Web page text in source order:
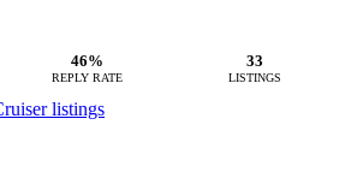
46%
REPLY RATE
33
LISTINGS
listings